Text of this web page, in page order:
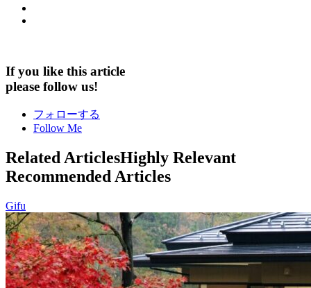
If you like this article
please follow us!
フォローする
Follow Me
Related ArticlesHighly Relevant
Recommended Articles
Gifu